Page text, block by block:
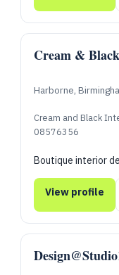
Cream & Black
Harborne,
Cream and Black
08576356
Boutique interior
View profile